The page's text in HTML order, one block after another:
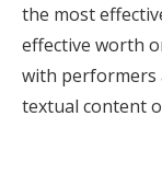
the most
effective worth
with performers
textual content